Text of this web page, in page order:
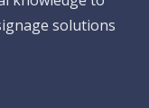
solutions